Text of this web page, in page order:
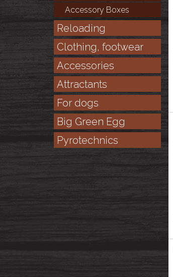
Accessory Boxes
Reloading
Clothing, footwear
Accessories
Attractants
For dogs
Big Green Egg
Pyrotechnics